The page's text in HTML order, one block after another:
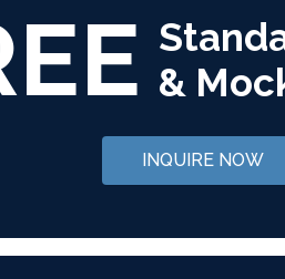
&
INQUIRE NOW